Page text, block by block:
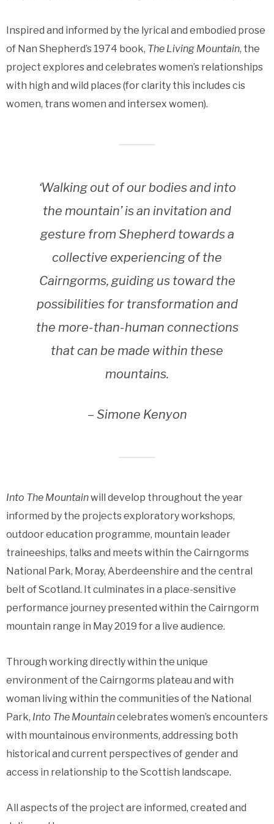
Inspired and informed by the lyrical and embodied prose
of Nan Shepherd’s 1974 book, The Living Mountain, the
project explores and celebrates women’s relationships
with high and wild places (for clarity this includes cis
women, trans women and intersex women).
‘Walking out of our bodies and into
the mountain’ is an invitation and
gesture from Shepherd towards a
collective experiencing of the
Cairngorms, guiding us toward the
possibilities for transformation and
the more-than-human connections
that can be made within these
mountains.
– Simone Kenyon
Into The Mountainwill develop throughout the year
informed by the projects exploratory workshops,
outdoor education programme, mountain leader
traineeships, talks and meets within the Cairngorms
National Park, Moray, Aberdeenshire and the central
belt of Scotland. It culminates in a place-sensitive
performance journey presented within the Cairngorm
mountain range in May 2019 for a live audience.
Through working directly within the unique
environment of the Cairngorms plateau and with
woman living within the communities of the National
Park, Into The Mountaincelebrates women’s encounters
with mountainous environments, addressing both
historical and current perspectives of gender and
access in relationship to the Scottish landscape.
All aspects of the project are informed, created and